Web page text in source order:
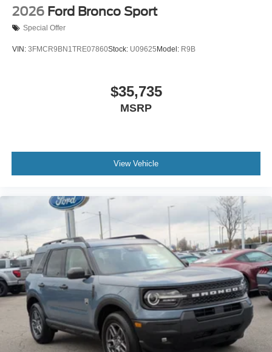
2026 Ford Bronco Sport
Special Offer
VIN: 3FMCR9BN1TRE07860Stock: U09625 Model: R9B
$35,735
MSRP
View Vehicle